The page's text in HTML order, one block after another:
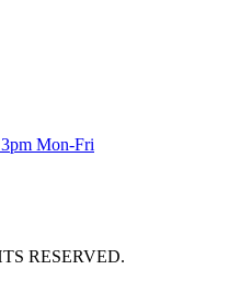
Mon-Fri
RESERVED.